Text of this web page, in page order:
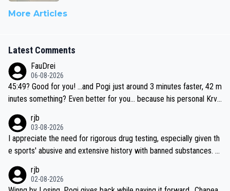
More Articles
Latest Comments
FauDrei
06-08-2026
45:49? Good for you! ...and Pogi just around 3 minutes faster, 42 m
inutes something? Even better for you... because his personal Krva
rjb
03-08-2026
I appreciate the need for rigorous drug testing, especially given th
e sports' abusive and extensive history with banned substances. B
sticated drug use and masking, and how illegal substances might b
e employed, and mindful of the statement that publicly testing cyc
rjb
02-08-2026